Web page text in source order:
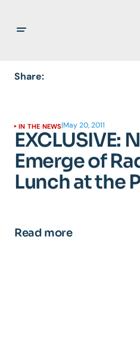
Share:
IN THE NEWS|May 20, 2011
EXCLUSIVE:
Emerge of
Lunch at the
Read more